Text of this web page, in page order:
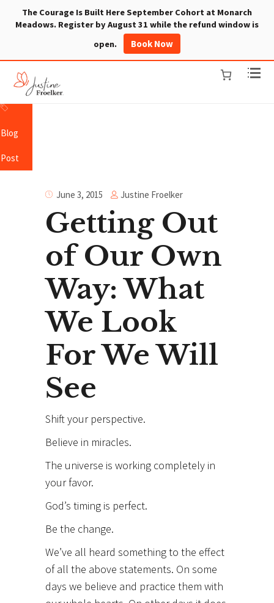
The Courage Is Built Here September Cohort at Monarch
Meadows. Register by August 31 while the refund window is
open.
Book Now
Blog
Post
June 3, 2015 Justine Froelker
Getting Out
of Our Own
Way: What
We Look
For We Will
See
Shift your perspective.
Believe in miracles.
The universe is working completely in
your favor.
God’s timing is perfect.
Be the change.
We’ve all heard something to the effect
of all the above statements. On some
days we believe and practice them with